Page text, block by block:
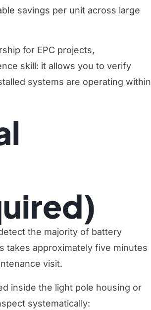
savings per unit across large
for EPC projects,
skill: it allows you to verify
systems are operating within
the majority of battery
takes approximately five minutes
visit.
inside the light pole housing or
systematically: